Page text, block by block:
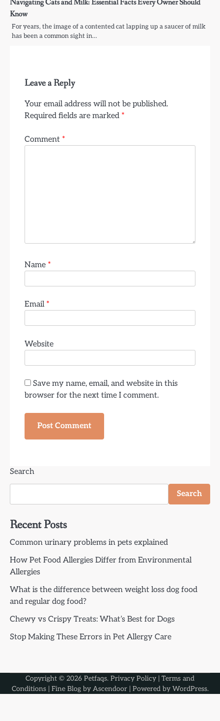
Navigating Cats and Milk: Essential Facts Every Owner Should
Know
For years, the image of a contented cat lapping up a saucer of milk
has been a common sight in…
Leave a Reply
Your email address will not be published.
Required fields are marked *
Comment *
Name *
Email *
Website
Save my name, email, and website in this
browser for the next time I comment.
Search
Search
Recent Posts
Common urinary problems in pets explained
How Pet Food Allergies Differ from Environmental
Allergies
What is the difference between weight loss dog food
and regular dog food?
Chewy vs Crispy Treats: What’s Best for Dogs
Stop Making These Errors in Pet Allergy Care
Copyright © 2026 Petfaqs. Privacy Policy | Terms and
Conditions| Fine Blog by Ascendoor| Powered by WordPress.